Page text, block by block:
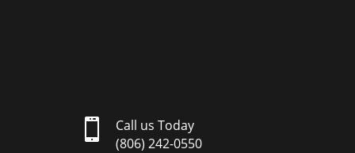

Call us Today
(806) 242-0550